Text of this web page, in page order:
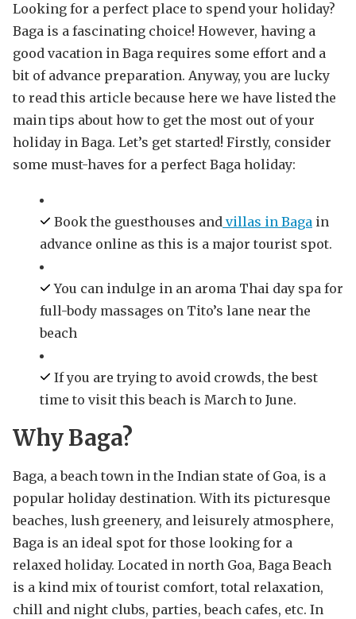
Looking for a perfect place to spend your holiday?
Baga is a fascinating choice! However, having a
good vacation in Baga requires some effort and a
bit of advance preparation. Anyway, you are lucky
to read this article because here we have listed the
main tips about how to get the most out of your
holiday in Baga. Let’s get started! Firstly, consider
some must-haves for a perfect Baga holiday:
Book the guesthouses andvillas in Bagain
advance online as this is a major tourist spot.
You can indulge in an aroma Thai day spa for
full-body massages on Tito’s lane near the
beach
If you are trying to avoid crowds, the best
time to visit this beach is March to June.
Why Baga?
Baga, a beach town in the Indian state of Goa, is a
popular holiday destination. With its picturesque
beaches, lush greenery, and leisurely atmosphere,
Baga is an ideal spot for those looking for a
relaxed holiday. Located in north Goa, Baga Beach
is a kind mix of tourist comfort, total relaxation,
chill and night clubs, parties, beach cafes, etc. In